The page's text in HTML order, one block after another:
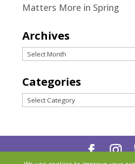
Matters More in Spring
Archives
Archives
Categories
Categories